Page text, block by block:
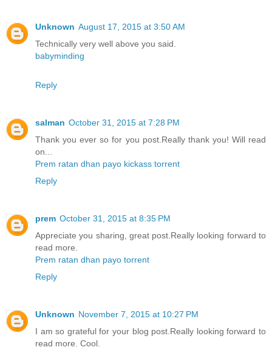
Unknown August 17, 2015 at 3:50 AM
Technically very well above you said.
babyminding
Reply
salman October 31, 2015 at 7:28 PM
Thank you ever so for you post.Really thank you! Will read
on...
Prem ratan dhan payo kickass torrent
Reply
prem October 31, 2015 at 8:35 PM
Appreciate you sharing, great post.Really looking forward to
read more.
Prem ratan dhan payo torrent
Reply
Unknown November 7, 2015 at 10:27 PM
I am so grateful for your blog post.Really looking forward to
read more. Cool.